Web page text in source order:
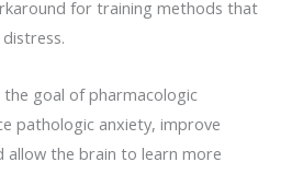
for training methods that
the goal of pharmacologic
pathologic anxiety, improve
allow the brain to learn more